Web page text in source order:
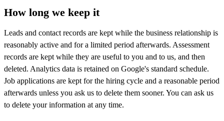
How long we keep it
Leads and contact records are kept while the business relationship is
reasonably active and for a limited period afterwards. Assessment
records are kept while they are useful to you and to us, and then
deleted. Analytics data is retained on Google's standard schedule.
Job applications are kept for the hiring cycle and a reasonable period
afterwards unless you ask us to delete them sooner. You can ask us
to delete your information at any time.